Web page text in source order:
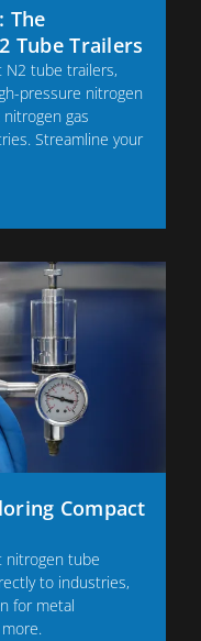
The
Tube Trailers
N2 tube trailers,
pressure nitrogen
gas
Streamline your
Compact
nitrogen tube
to industries,
for metal